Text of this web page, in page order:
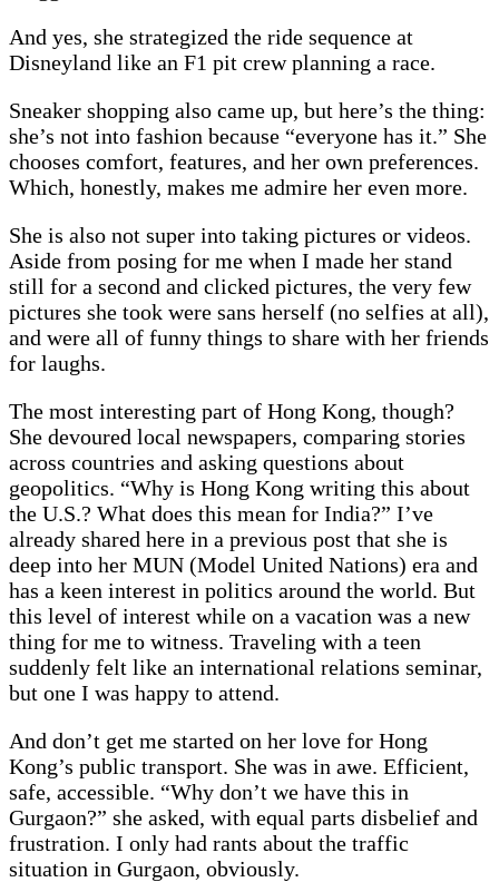
And yes, she strategized the ride sequence at
Disneyland like an F1 pit crew planning a race.
Sneaker shopping also came up, but here’s the thing:
she’s not into fashion because “everyone has it.” She
chooses comfort, features, and her own preferences.
Which, honestly, makes me admire her even more.
She is also not super into taking pictures or videos.
Aside from posing for me when I made her stand
still for a second and clicked pictures, the very few
pictures she took were sans herself (no selfies at all),
and were all of funny things to share with her friends
for laughs.
The most interesting part of Hong Kong, though?
She devoured local newspapers, comparing stories
across countries and asking questions about
geopolitics. “Why is Hong Kong writing this about
the U.S.? What does this mean for India?” I’ve
already shared here in a previous post that she is
deep into her MUN (Model United Nations) era and
has a keen interest in politics around the world. But
this level of interest while on a vacation was a new
thing for me to witness. Traveling with a teen
suddenly felt like an international relations seminar,
but one I was happy to attend.
And don’t get me started on her love for Hong
Kong’s public transport. She was in awe. Efficient,
safe, accessible. “Why don’t we have this in
Gurgaon?” she asked, with equal parts disbelief and
frustration. I only had rants about the traffic
situation in Gurgaon, obviously.